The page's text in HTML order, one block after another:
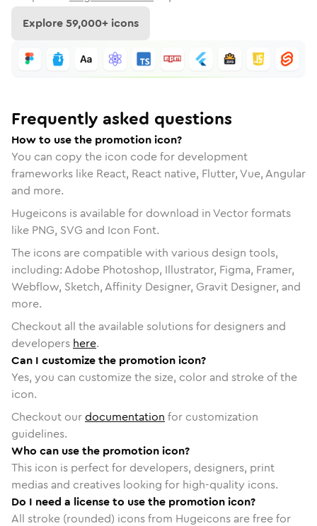
Explore59,000+ icons
Frequently asked questions
How to use the promotion icon?
You can copy the icon code for development
frameworks like React, React native, Flutter, Vue, Angular
and more.
Hugeicons is available for download in Vector formats
like PNG, SVG and Icon Font.
The icons are compatible with various design tools,
including: Adobe Photoshop, Illustrator, Figma, Framer,
Webflow, Sketch, Affinity Designer, Gravit Designer, and
more.
Checkout all the available solutions for designers and
developers here.
Can I customize the promotion icon?
Yes, you can customize the size, color and stroke of the
icon.
Checkout ourdocumentation for customization
guidelines.
Who can use the promotion icon?
This icon is perfect for developers, designers, print
medias and creatives looking for high-quality icons.
Do I need a license to use the promotion icon?
All stroke (rounded) icons from Hugeicons are free for